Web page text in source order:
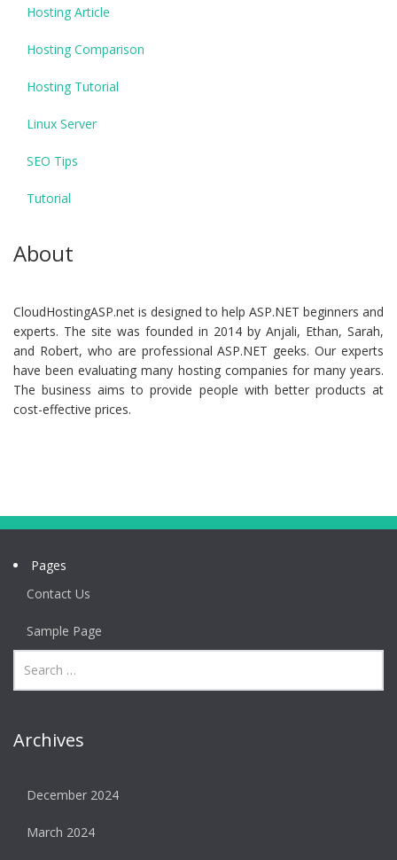
Hosting Article
Hosting Comparison
Hosting Tutorial
Linux Server
SEO Tips
Tutorial
About
CloudHostingASP.net is designed to help ASP.NET beginners and
experts. The site was founded in 2014 by Anjali, Ethan, Sarah,
and Robert, who are professional ASP.NET geeks. Our experts
have been evaluating many hosting companies for many years.
The business aims to provide people with better products at
cost-effective prices.
Pages
Contact Us
Sample Page
Archives
December 2024
March 2024